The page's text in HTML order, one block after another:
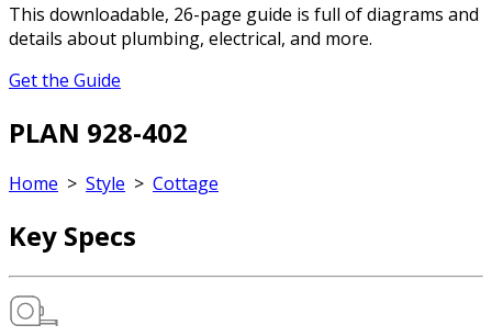
This downloadable, 26-page guide is full of diagrams and
details about plumbing, electrical, and more.
Get the Guide
PLAN 928-402
Home > Style > Cottage
Key Specs